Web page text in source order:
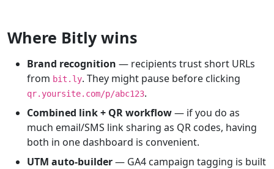
Where Bitly wins
Brand recognition — recipients trust short URLs
from bit.ly. They might pause before clicking
qr.yoursite.com/p/abc123.
Combined link + QR workflow— if you do as
much email/SMS link sharing as QR codes, having
both in one dashboard is convenient.
UTM auto-builder— GA4 campaign tagging is built